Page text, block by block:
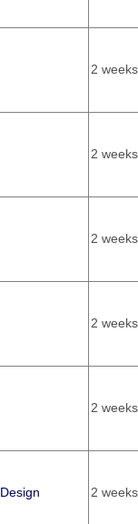
2 weeks
2 weeks
2 weeks
2 weeks
2 weeks
2 weeks